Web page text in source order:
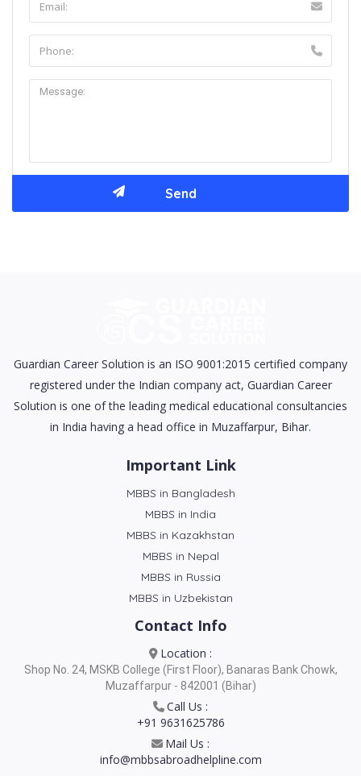
Guardian Career Solution is an ISO 9001:2015 certified company
registered under the Indian company act, Guardian Career
Solution is one of the leading medical educational consultancies
in India having a head office in Muzaffarpur, Bihar.
Important Link
MBBS in Bangladesh
MBBS in India
MBBS in Kazakhstan
MBBS in Nepal
MBBS in Russia
MBBS in Uzbekistan
Contact Info
Location :
Shop No. 24, MSKB College (First Floor), Banaras Bank Chowk,
Muzaffarpur - 842001 (Bihar)
Call Us :
+91 9631625786
Mail Us :
info@mbbsabroadhelpline.com